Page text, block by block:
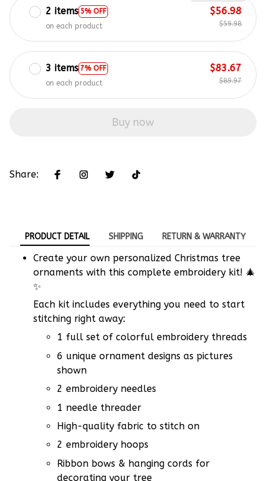
2 items 5% OFF
on each product
$56.98
$59.98
3 items 7% OFF
on each product
$83.67
$89.97
Buy now
Share:
PRODUCT DETAIL SHIPPING RETURN & WARRANTY
Create your own personalized Christmas tree
ornaments with this complete embroidery kit! 🎄
✨
Each kit includes everything you need to start
stitching right away:
1 full set of colorful embroidery threads
6 unique ornament designs as pictures
shown
2 embroidery needles
1 needle threader
High-quality fabric to stitch on
2 embroidery hoops
Ribbon bows & hanging cords for
decorating your tree